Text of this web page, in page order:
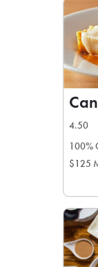
4.50
100%
$125